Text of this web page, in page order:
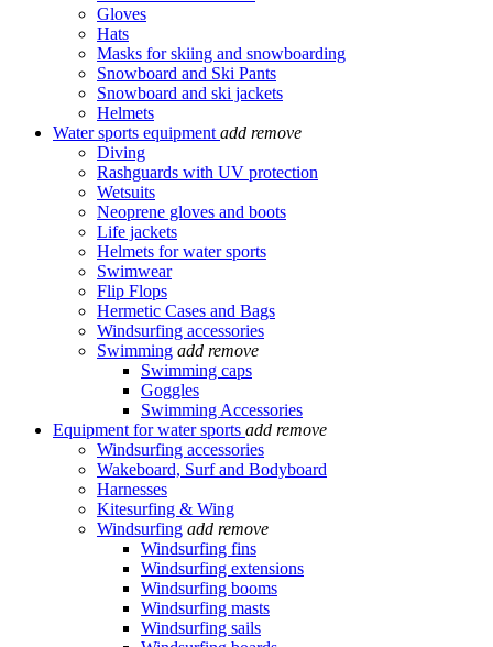
Gloves
Hats
Masks for skiing and snowboarding
Snowboard and Ski Pants
Snowboard and ski jackets
Helmets
Water sports equipment add remove
Diving
Rashguards with UV protection
Wetsuits
Neoprene gloves and boots
Life jackets
Helmets for water sports
Swimwear
Flip Flops
Hermetic Cases and Bags
Windsurfing accessories
Swimming add remove
Swimming caps
Goggles
Swimming Accessories
Equipment for water sports add remove
Windsurfing accessories
Wakeboard, Surf and Bodyboard
Harnesses
Kitesurfing & Wing
Windsurfing add remove
Windsurfing fins
Windsurfing extensions
Windsurfing booms
Windsurfing masts
Windsurfing sails